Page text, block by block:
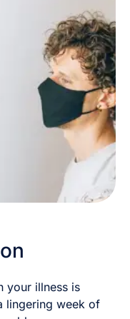
your illness is
lingering week of